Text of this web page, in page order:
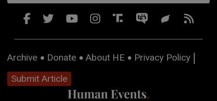
Archive Donate About HE
Privacy Policy
Submit Article